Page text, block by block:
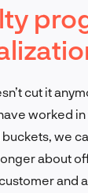
cut it
worked in
we
about
and